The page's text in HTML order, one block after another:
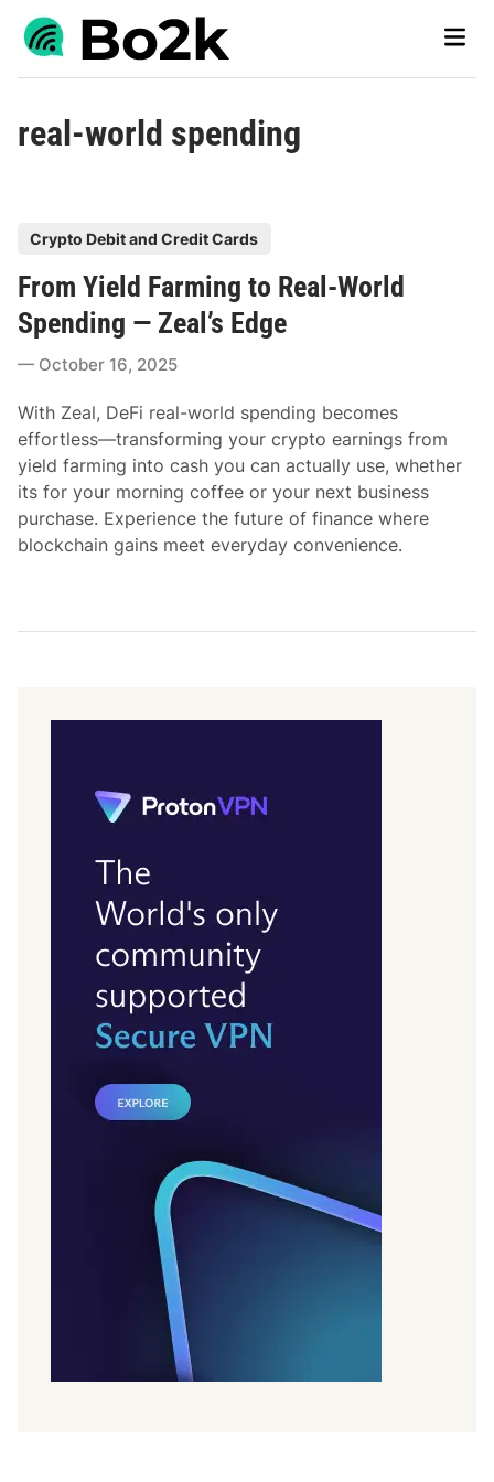
Skip
Main
real-world spending
s
t
d
n
Crypto Debit and Credit Cards
From Yield Farming to Real-World
Spending — Zeal’s Edge
October 16, 2025
With Zeal, DeFi real-world spending becomes
effortless—transforming your crypto earnings from
yield farming into cash you can actually use, whether
its for your morning coffee or your next business
purchase. Experience the future of finance where
blockchain gains meet everyday convenience.